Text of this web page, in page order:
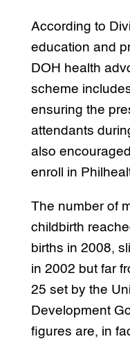
According to
education and
DOH health
scheme
ensuring the
attendants
also
enroll in
The number of
childbirth
births in 2008,
in 2002 but far
25 set by the
Development
figures are, in